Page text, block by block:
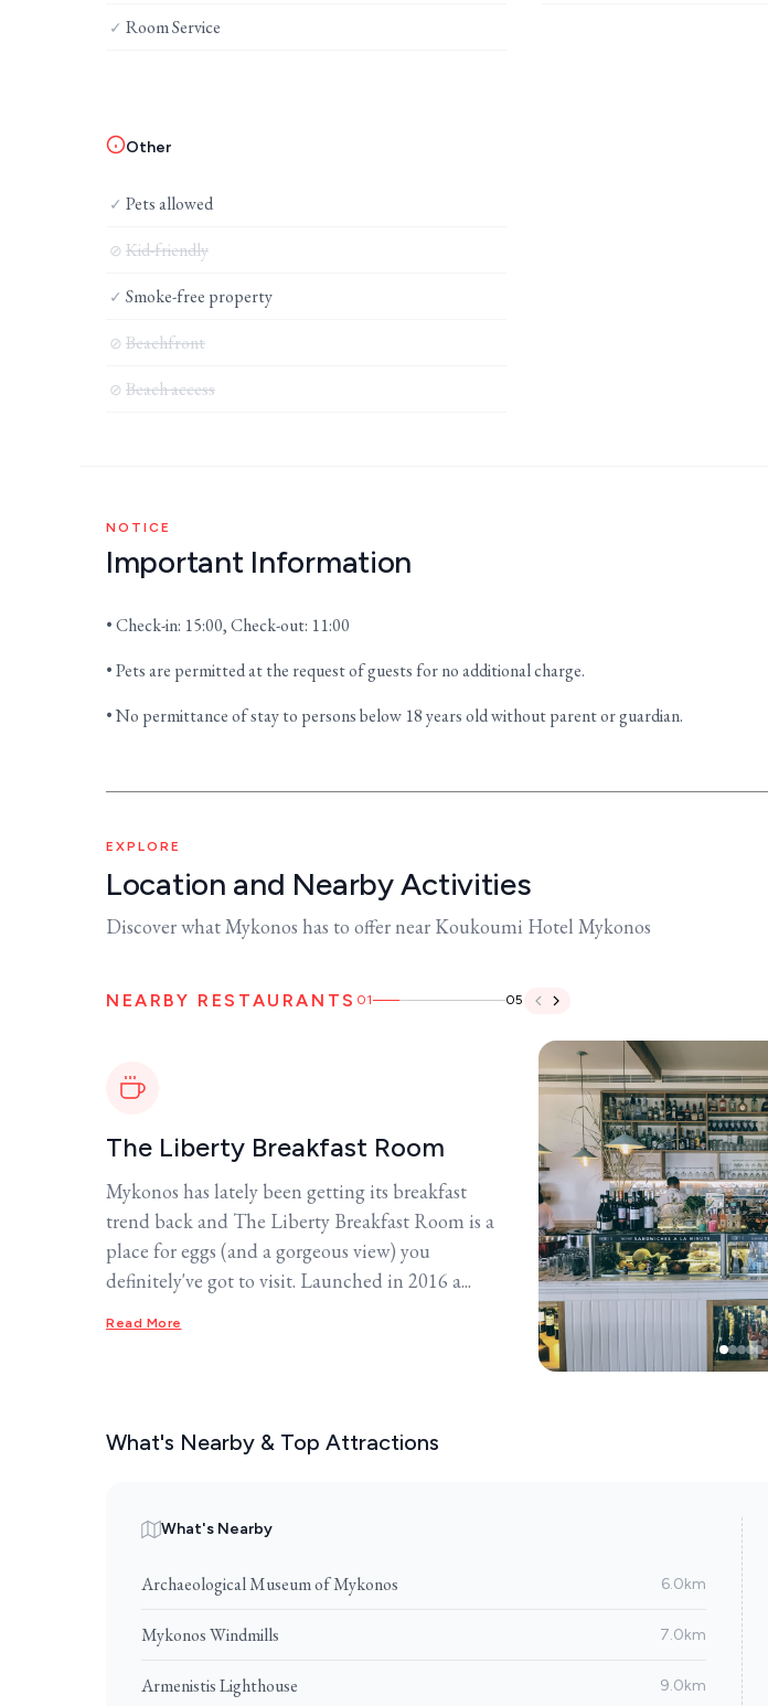
✓ Room Service
Other
✓ Pets allowed
⊘ Kid-friendly
✓ Smoke-free property
⊘ Beachfront
⊘ Beach access
NOTICE
Important Information
• Check-in: 15:00, Check-out: 11:00
• Pets are permitted at the request of guests for no additional charge.
• No permittance of stay to persons below 18 years old without parent or guardian.
EXPLORE
Location and Nearby Activities
Discover what Mykonos has to offer near Koukoumi Hotel Mykonos
NEARBY RESTAURANTS 01 05
The Liberty Breakfast Room
Mykonos has lately been getting its breakfast
trend back and The Liberty Breakfast Room is a
place for eggs (and a gorgeous view) you
definitely've got to visit. Launched in 2016 a...
Read More
What's Nearby & Top Attractions
What's Nearby
Archaeological Museum of Mykonos 6.0km
Mykonos Windmills 7.0km
Armenistis Lighthouse 9.0km